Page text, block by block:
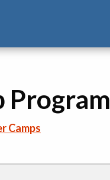
Program
Camps